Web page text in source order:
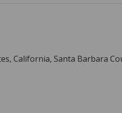
California, Santa Barbara